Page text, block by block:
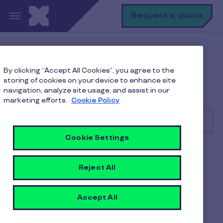
Skip to main content Request a quote
Getting Started
Can I still use My Meal Wallet if I leave the
organization?
Consumer
Can I still use My Meal
Wallet if I leave the
By clicking “Accept All Cookies”, you agree to the
storing of cookies on your device to enhance site
navigation, analyze site usage, and assist in our
marketing efforts. Cookie Policy
Cookie Settings
Reject All
Accept All